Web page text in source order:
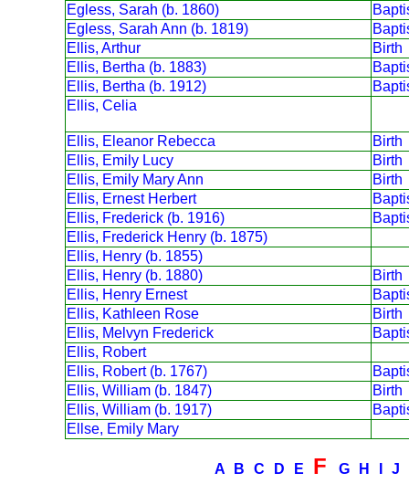
Egless, Sarah (b. 1860)
Egless, Sarah Ann (b. 1819)
Ellis, Arthur
Birth
Ellis, Bertha (b. 1883)
Ellis, Bertha (b. 1912)
Ellis, Celia
Ellis, Eleanor Rebecca
Birth
Ellis, Emily Lucy
Birth
Ellis, Emily Mary Ann
Birth
Ellis, Ernest Herbert
Ellis, Frederick (b. 1916)
Ellis, Frederick Henry (b. 1875)
Ellis, Henry (b. 1855)
Ellis, Henry (b. 1880)
Birth
Ellis, Henry Ernest
Ellis, Kathleen Rose
Birth
Ellis, Melvyn Frederick
Ellis, Robert
Ellis, Robert (b. 1767)
Ellis, William (b. 1847)
Birth
Ellis, William (b. 1917)
Ellse, Emily Mary
A B C D E F G H J